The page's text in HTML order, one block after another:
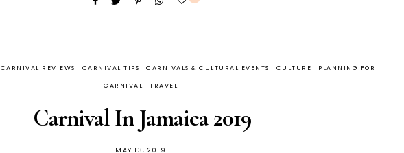
CARNIVAL REVIEWS CARNIVAL TIPS CARNIVALS & CULTURAL EVENTS CULTURE PLANNING FOR
CARNIVAL TRAVEL
Carnival In Jamaica 2019
MAY 13, 2019